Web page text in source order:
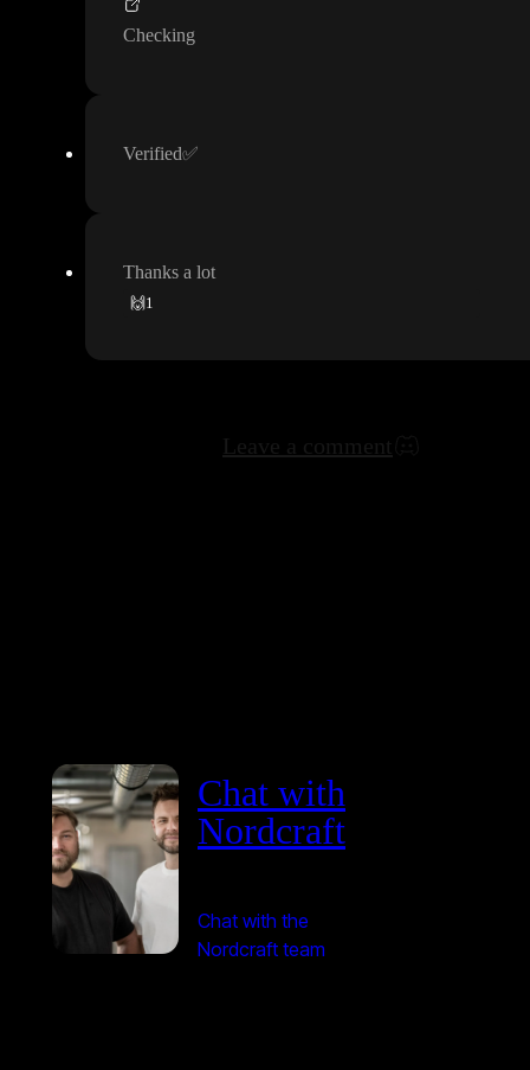
Checking
Verified✅
Thanks a lot
🙌 1
Chat with
Nordcraft
Chat with the
Nordcraft team